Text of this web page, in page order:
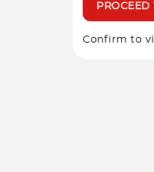
PROCEED
Confirm to